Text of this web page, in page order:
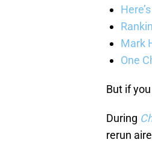
Mark
One
But if
During
rerun